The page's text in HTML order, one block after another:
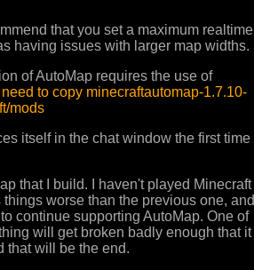
that you set a maximum realtime
having issues with larger map widths.
of AutoMap requires the use of
to copy minecraftautomap-1.7.10-
mods
itself in the chat window the first time
that I build. I haven't played Minecraft
worse than the previous one, and
continue supporting AutoMap. One of
will get broken badly enough that it
that will be the end.